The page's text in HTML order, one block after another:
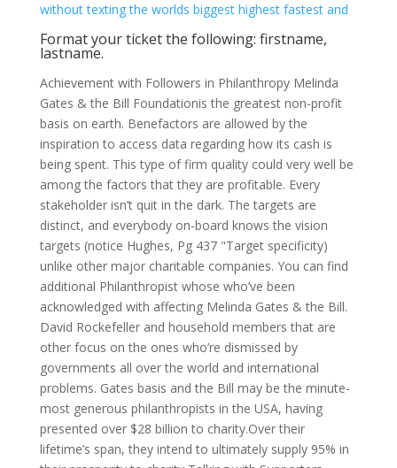
without texting the worlds biggest highest fastest and
Format your ticket the following: firstname,
lastname.
Achievement with Followers in Philanthropy Melinda
Gates & the Bill Foundationis the greatest non-profit
basis on earth. Benefactors are allowed by the
inspiration to access data regarding how its cash is
being spent. This type of firm quality could very well be
among the factors that they are profitable. Every
stakeholder isn’t quit in the dark. The targets are
distinct, and everybody on-board knows the vision
targets (notice Hughes, Pg 437 "Target specificity)
unlike other major charitable companies. You can find
additional Philanthropist whose who’ve been
acknowledged with affecting Melinda Gates & the Bill.
David Rockefeller and household members that are
other focus on the ones who’re dismissed by
governments all over the world and international
problems. Gates basis and the Bill may be the minute-
most generous philanthropists in the USA, having
presented over $28 billion to charity.Over their
lifetime’s span, they intend to ultimately supply 95% in